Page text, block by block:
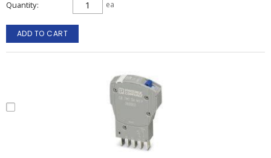
Quantity ea
ADD TO CART